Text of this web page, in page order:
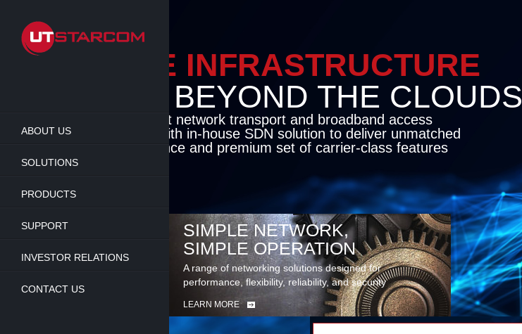
main
content
ABOUT US
SOLUTIONS
PRODUCTS
SUPPORT
INVESTOR RELATIONS
CONTACT US
ENABLE INFRASTRUCTURE
BEYOND THE CLOUDS
Cutting-edge packet network transport and broadband access
solutions coupled with in-house SDN solution to deliver unmatched
flexibility, performance and premium set of carrier-class features
SIMPLE NETWORK,
SIMPLE OPERATION
A range of networking solutions designed for
performance, flexibility, reliability, and security
LEARN MORE